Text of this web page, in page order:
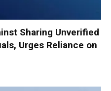
Sharing Unverified
Urges Reliance on